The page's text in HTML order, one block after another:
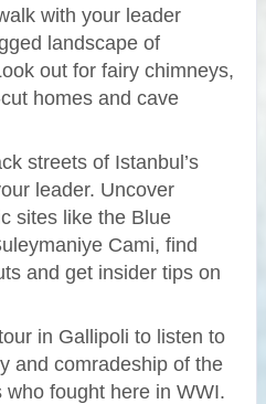
with your leader
landscape of
out for fairy chimneys,
homes and cave
streets of Istanbul’s
leader. Uncover
sites like the Blue
Cami, find
and get insider tips on
in Gallipoli to listen to
and comradeship of the
who fought here in WWI.